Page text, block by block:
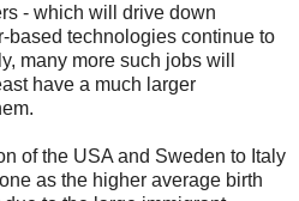
- which will drive down
based technologies continue to
many more such jobs will
have a much larger
of the USA and Sweden to Italy
as the higher average birth